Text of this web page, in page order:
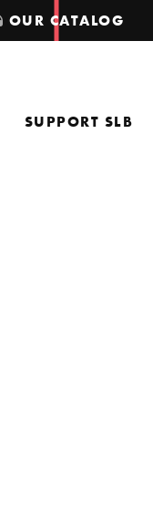
SUPPORT SLB
OUR CATALOG